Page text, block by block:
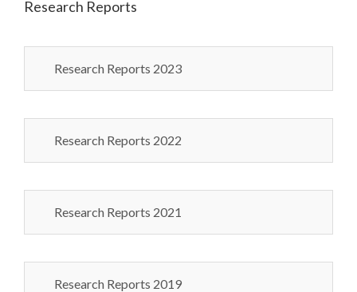
Research Reports
Research Reports 2023
Research Reports 2022
Research Reports 2021
Research Reports 2019